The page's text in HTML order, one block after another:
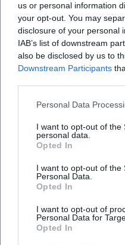
us or personal information
your opt-out. You may
disclosure of your personal
IAB’s list of downstream
also be disclosed by us to
Downstream Participants
Personal Data
I want to opt-out of the
personal data.
Opted In
I want to opt-out of the
Personal Data.
Opted In
I want to opt-out of
Personal Data for
Opted In
Bavarian State Youth
9. Aug 2026
Mahler 9 in St. Stephan:
emotion. 09.08.2026, 6 PM in
at P4. Experience, let
Concert Ave Maria – Soprano